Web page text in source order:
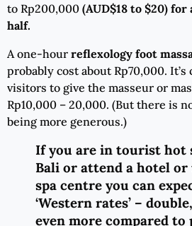
to Rp200,000 (AUD$18 to $20) for
half.
A one-hour reflexology foot
probably cost about Rp70,000.
visitors to give the masseur or
Rp10,000 – 20,000. (But there is
being more generous.)
If you are in tourist hot
Bali or attend a hotel
spa centre you can
‘Western rates’ –
even more compared to